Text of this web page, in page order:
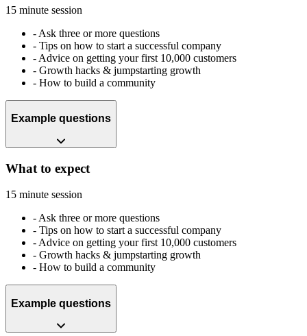
15 minute session
- Ask three or more questions
- Tips on how to start a successful company
- Advice on getting your first 10,000 customers
- Growth hacks & jumpstarting growth
- How to build a community
Example questions
What to expect
15 minute session
- Ask three or more questions
- Tips on how to start a successful company
- Advice on getting your first 10,000 customers
- Growth hacks & jumpstarting growth
- How to build a community
Example questions